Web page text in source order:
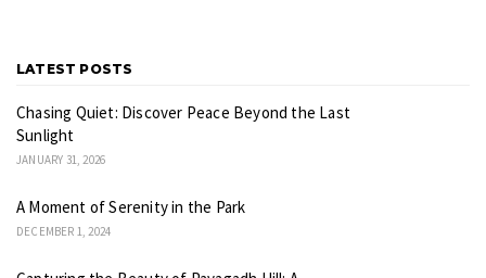
LATEST POSTS
Chasing Quiet: Discover Peace Beyond the Last
Sunlight
JANUARY 31, 2026
A Moment of Serenity in the Park
DECEMBER 1, 2024